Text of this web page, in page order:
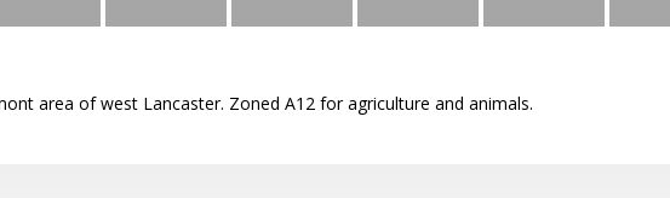
area of west Lancaster. Zoned A12 for agriculture and animals.